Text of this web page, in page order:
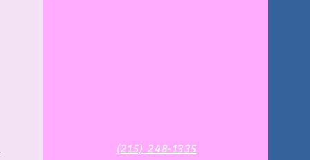
‪(215) 248-1335‬